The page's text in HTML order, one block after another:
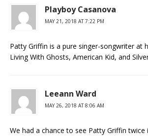
Playboy Casanova
MAY 21, 2018 AT 7:22 PM
Patty Griffin is a pure singer-songwriter at
Living With Ghosts, American Kid, and
Leeann Ward
MAY 26, 2018 AT 8:06 AM
We had a chance to see Patty Griffin twice